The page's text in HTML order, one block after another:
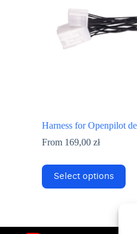
Harness for Openpilot
From 169,00 zł
Select options
This
product
has